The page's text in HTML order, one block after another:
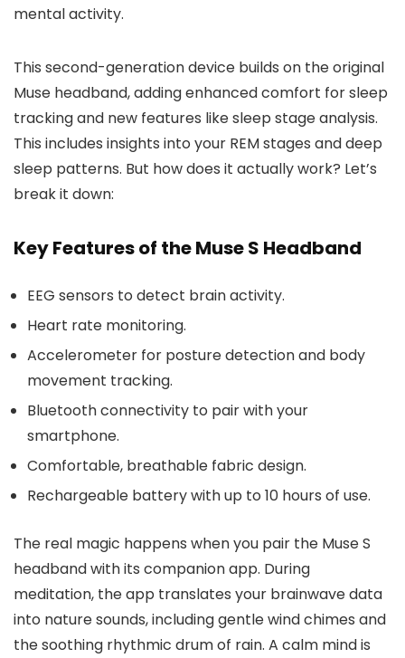
mental activity.
This second-generation device builds on the original
Muse headband, adding enhanced comfort for sleep
tracking and new features like sleep stage analysis.
This includes insights into your REM stages and deep
sleep patterns. But how does it actually work? Let’s
break it down:
Key Features of the Muse S Headband
EEG sensors to detect brain activity.
Heart rate monitoring.
Accelerometer for posture detection and body
movement tracking.
Bluetooth connectivity to pair with your
smartphone.
Comfortable, breathable fabric design.
Rechargeable battery with up to 10 hours of use.
The real magic happens when you pair the Muse S
headband with its companion app. During
meditation, the app translates your brainwave data
into nature sounds, including gentle wind chimes and
the soothing rhythmic drum of rain. A calm mind is